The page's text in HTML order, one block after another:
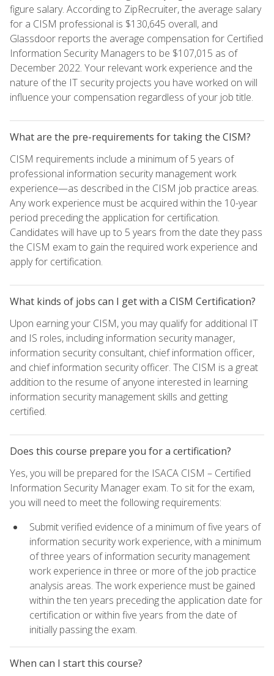
figure salary. According to ZipRecruiter, the average salary
for a CISM professional is $130,645 overall, and
Glassdoor reports the average compensation for Certified
Information Security Managers to be $107,015 as of
December 2022. Your relevant work experience and the
nature of the IT security projects you have worked on will
influence your compensation regardless of your job title.
What are the pre-requirements for taking the CISM?
CISM requirements include a minimum of 5 years of
professional information security management work
experience—as described in the CISM job practice areas.
Any work experience must be acquired within the 10-year
period preceding the application for certification.
Candidates will have up to 5 years from the date they pass
the CISM exam to gain the required work experience and
apply for certification.
What kinds of jobs can I get with a CISM Certification?
Upon earning your CISM, you may qualify for additional IT
and IS roles, including information security manager,
information security consultant, chief information officer,
and chief information security officer. The CISM is a great
addition to the resume of anyone interested in learning
information security management skills and getting
certified.
Does this course prepare you for a certification?
Yes, you will be prepared for the ISACA CISM – Certified
Information Security Manager exam. To sit for the exam,
you will need to meet the following requirements:
Submit verified evidence of a minimum of five years of
information security work experience, with a minimum
of three years of information security management
work experience in three or more of the job practice
analysis areas. The work experience must be gained
within the ten years preceding the application date for
certification or within five years from the date of
initially passing the exam.
When can I start this course?